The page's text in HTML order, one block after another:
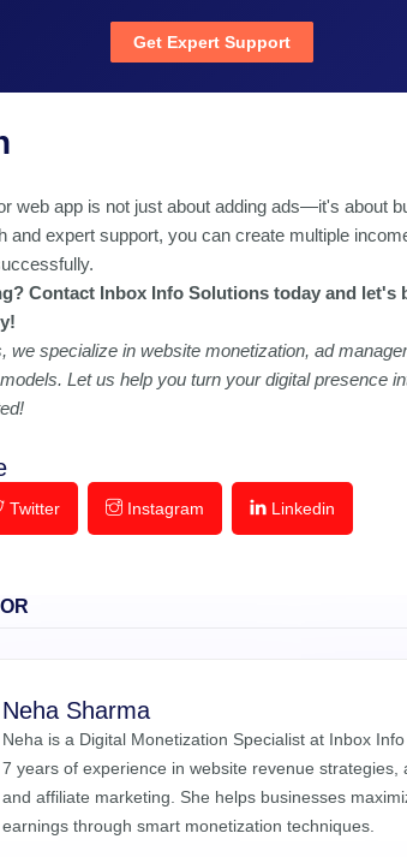
Get Expert Support
web app is not just about adding ads—it's about
and expert support, you can create multiple
Contact Inbox Info Solutions today and let's
we specialize in website monetization, ad
Let us help you turn your digital presence
Twitter Instagram Linkedin
Neha Sharma
Neha is a Digital Monetization Specialist at Inbox
7 years of experience in website revenue strategies,
and affiliate marketing. She helps businesses
earnings through smart monetization techniques.